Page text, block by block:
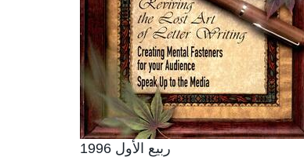
ربيع الأول 1996